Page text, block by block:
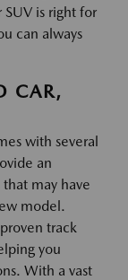
is right for
can always
CAR,
with several
an
may have
model.
track
you
With a vast